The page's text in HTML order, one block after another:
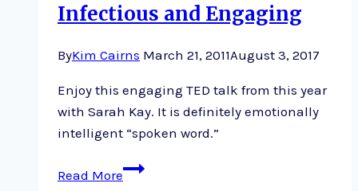
Infectious and Engaging
ByKim Cairns March 21, 2011August 3, 2017
Enjoy this engaging TED talk from this year
with Sarah Kay. It is definitely emotionally
intelligent “spoken word.”
Read MoreInfectious